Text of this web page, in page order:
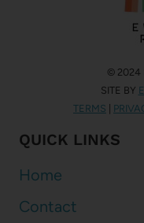
© 2024
SITE BY
TERMS
QUICK LINKS
Home
Contact